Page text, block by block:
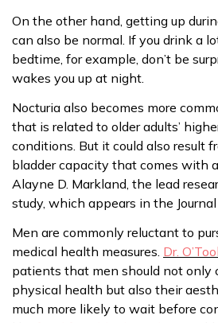
On the other hand, getting up
can also be normal. If you drink a
bedtime, for example, don’t be
wakes you up at night.
Nocturia also becomes more
that is related to older adults’
conditions. But it could also result
bladder capacity that comes with
Alayne D. Markland, the lead
study, which appears in the
Men are commonly reluctant to
medical health measures. Dr.
patients that men should not only
physical health but also their
much more likely to wait before